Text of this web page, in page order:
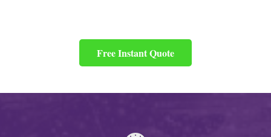
Free Instant Quote